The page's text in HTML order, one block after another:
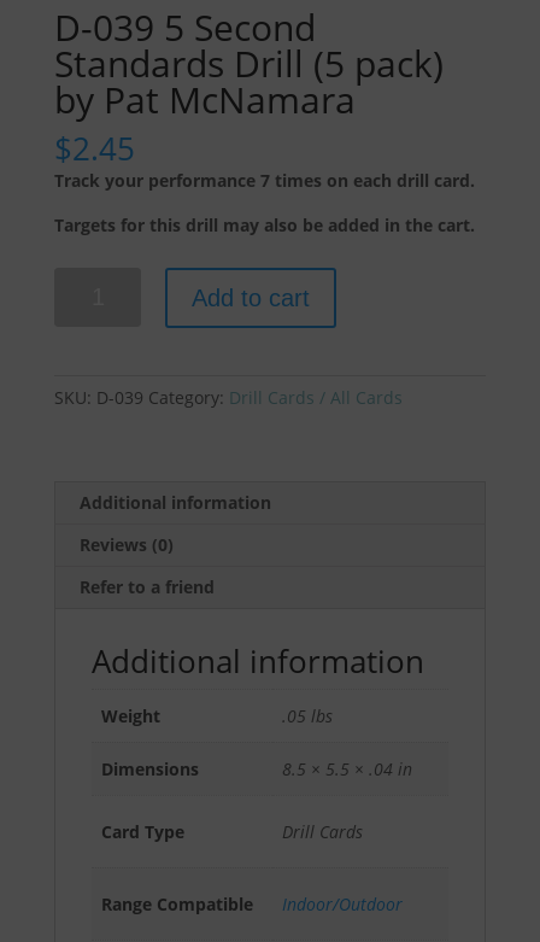
D-039 5 Second
Standards Drill (5 pack)
by Pat McNamara
$2.45
Track your performance 7 times on each drill card.
Targets for this drill may also be added in the cart.
Standards
McNamara
quantity
Add to cart
SKU: D-039 Category: Drill Cards / All Cards
Additional information
Reviews (0)
Refer to a friend
Additional information
Weight .05 lbs
Dimensions 8.5 × 5.5 × .04 in
Card Type Drill Cards
Range Compatible Indoor/Outdoor